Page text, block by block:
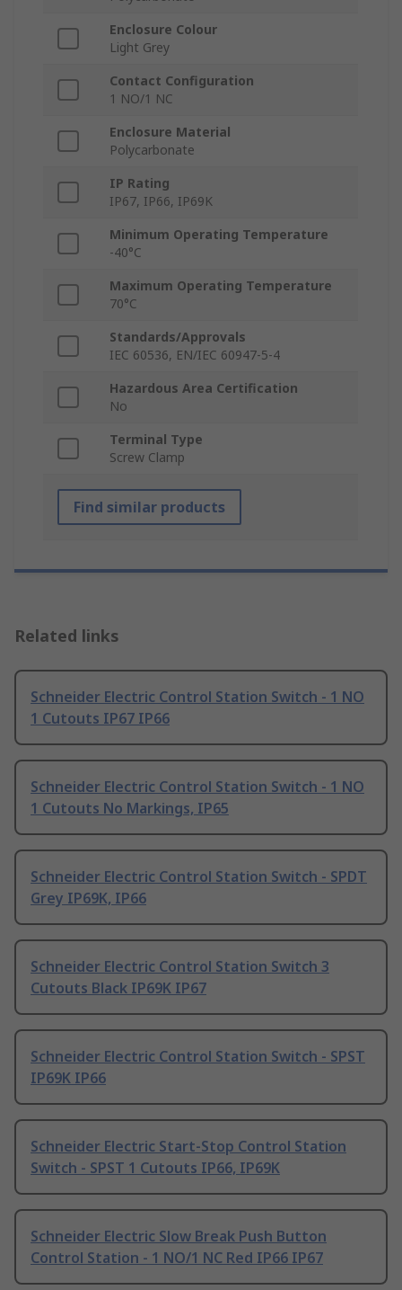
Enclosure Colour
Light Grey
Contact Configuration
1 NO/1 NC
Enclosure Material
Polycarbonate
IP Rating
IP67, IP66, IP69K
Minimum Operating Temperature
-40°C
Maximum Operating Temperature
70°C
Standards/Approvals
IEC 60536, EN/IEC 60947-5-4
Hazardous Area Certification
No
Terminal Type
Screw Clamp
Find similar products
Related links
Schneider Electric Control Station Switch - 1 NO
1 Cutouts IP67 IP66
Schneider Electric Control Station Switch - 1 NO
1 Cutouts No Markings, IP65
Schneider Electric Control Station Switch - SPDT
Grey IP69K, IP66
Schneider Electric Control Station Switch 3
Cutouts Black IP69K IP67
Schneider Electric Control Station Switch - SPST
IP69K IP66
Schneider Electric Start-Stop Control Station
Switch - SPST 1 Cutouts IP66, IP69K
Schneider Electric Slow Break Push Button
Control Station - 1 NO/1 NC Red IP66 IP67